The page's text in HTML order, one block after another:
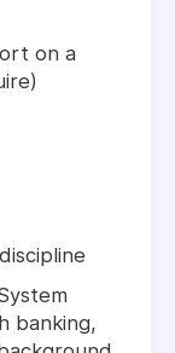
on a
banking,